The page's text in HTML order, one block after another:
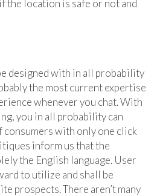
the location is safe or not and
designed with in all probability
the most current expertise
whenever you chat. With
you in all probability can
consumers with only one click
inform us that the
the English language. User
to utilize and shall be
prospects. There aren’t many